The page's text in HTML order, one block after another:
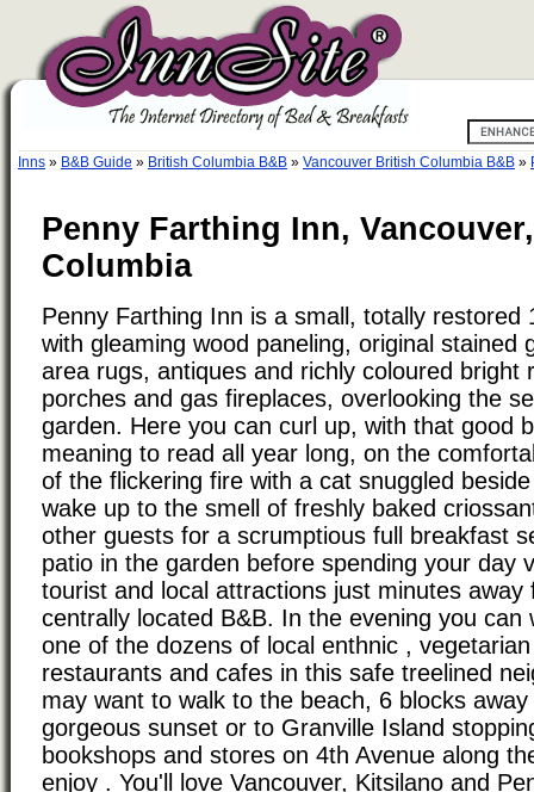
Inns » B&B Guide » British Columbia B&B » Vancouver British Columbia B&B »
Penny Farthing Inn,
Columbia
Penny Farthing Inn is a small, totally restored
with gleaming wood paneling, original stained
area rugs, antiques and richly coloured bright
porches and gas fireplaces, overlooking the
garden. Here you can curl up, with that good
meaning to read all year long, on the
of the flickering fire with a cat snuggled
wake up to the smell of freshly baked
other guests for a scrumptious full breakfast
patio in the garden before spending your day
tourist and local attractions just minutes away
centrally located B&B. In the evening you can
one of the dozens of local enthnic ,
restaurants and cafes in this safe treelined
may want to walk to the beach, 6 blocks
gorgeous sunset or to Granville Island
bookshops and stores on 4th Avenue along
enjoy . You'll love Vancouver, Kitsilano and